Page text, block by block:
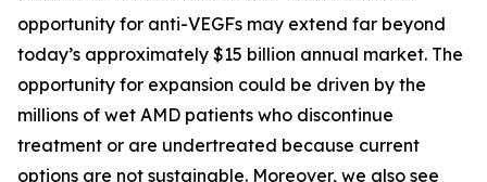
opportunity for anti-VEGFs may extend far beyond
today’s approximately $15 billion annual market. The
opportunity for expansion could be driven by the
millions of wet AMD patients who discontinue
treatment or are undertreated because current
options are not sustainable. Moreover, we also see